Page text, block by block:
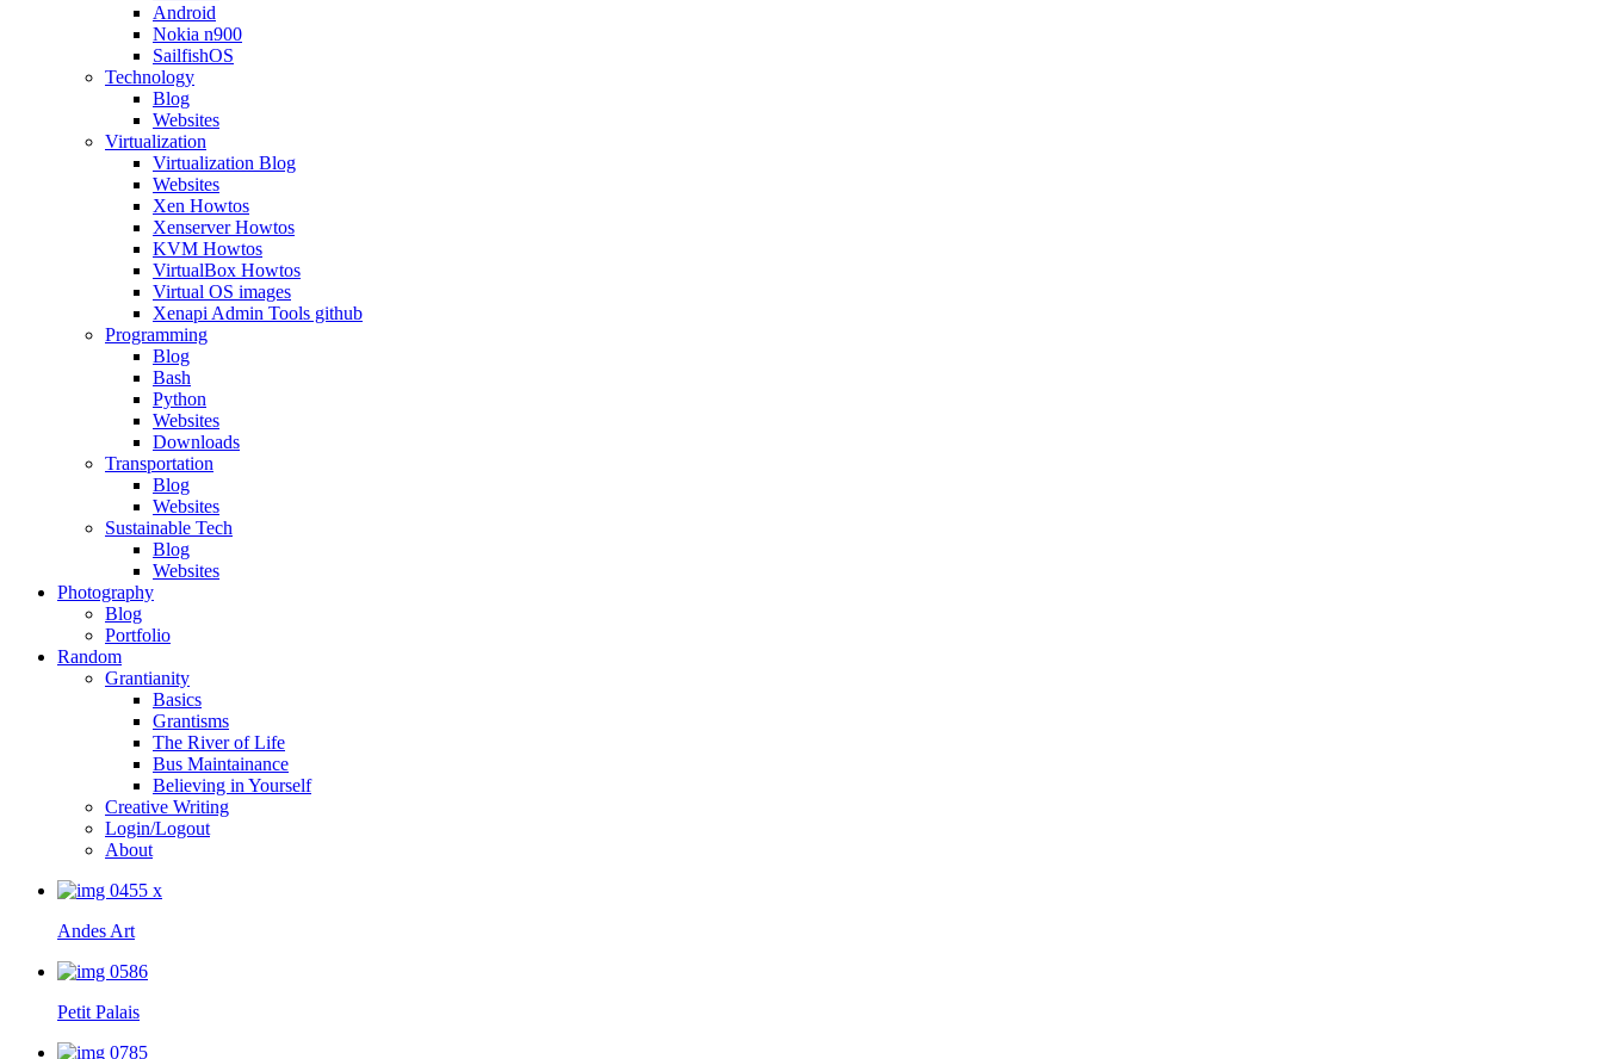
Android
Nokia n900
SailfishOS
Technology
Blog
Websites
Virtualization
Virtualization Blog
Websites
Xen Howtos
Xenserver Howtos
KVM Howtos
VirtualBox Howtos
Virtual OS images
Xenapi Admin Tools github
Programming
Blog
Bash
Python
Websites
Downloads
Transportation
Blog
Websites
Sustainable Tech
Blog
Websites
Photography
Blog
Portfolio
Random
Grantianity
Basics
Grantisms
The River of Life
Bus Maintainance
Believing in Yourself
Creative Writing
Login/Logout
About
Andes Art
Petit Palais